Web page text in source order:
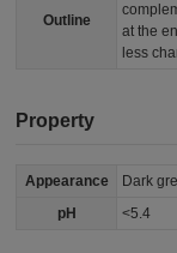
Outline
at the
less
Property
Appearance
Dark
pH
<5.4